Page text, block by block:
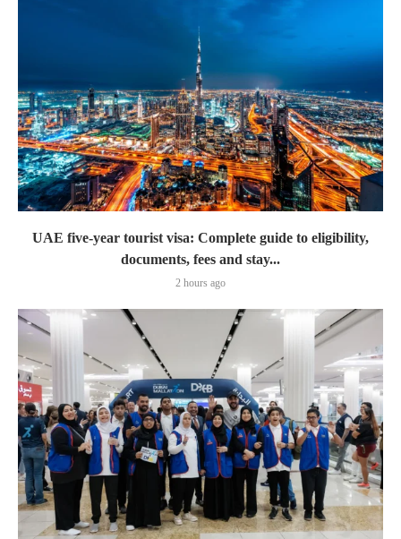
UAE five-year tourist visa: Complete guide to eligibility,
documents, fees and stay...
2 hours ago